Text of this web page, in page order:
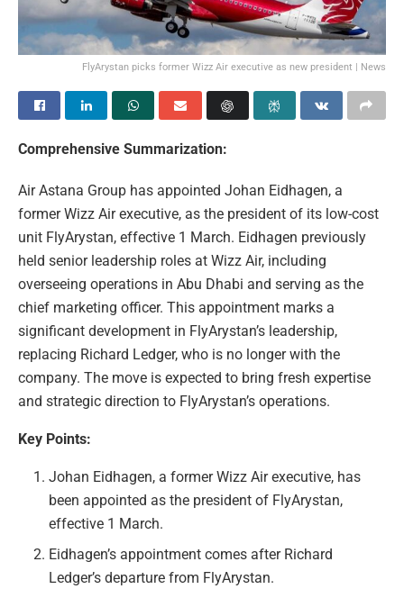
FlyArystan picks former Wizz Air executive as new president | News
Comprehensive Summarization:
Air Astana Group has appointed Johan Eidhagen, a
former Wizz Air executive, as the president of its low-cost
unit FlyArystan, effective 1 March. Eidhagen previously
held senior leadership roles at Wizz Air, including
overseeing operations in Abu Dhabi and serving as the
chief marketing officer. This appointment marks a
significant development in FlyArystan’s leadership,
replacing Richard Ledger, who is no longer with the
company. The move is expected to bring fresh expertise
and strategic direction to FlyArystan’s operations.
Key Points:
Johan Eidhagen, a former Wizz Air executive, has
been appointed as the president of FlyArystan,
effective 1 March.
Eidhagen’s appointment comes after Richard
Ledger’s departure from FlyArystan.